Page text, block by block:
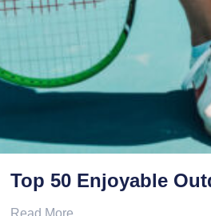
Top 50 Enjoyable
Read More